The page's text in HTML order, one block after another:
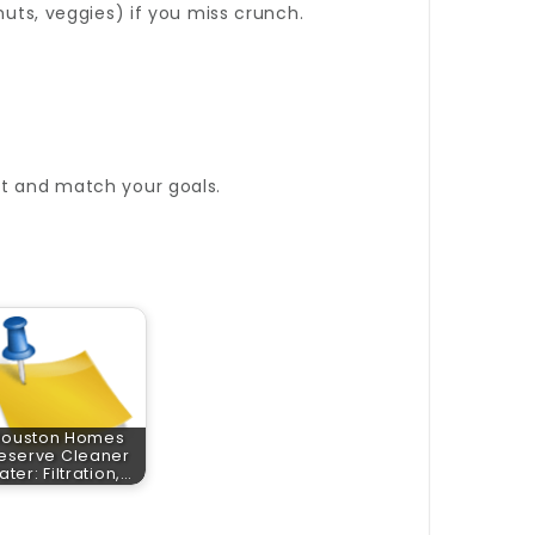
veggies) if you miss crunch.
and match your goals.
Homes
Cleaner
Filtration,…